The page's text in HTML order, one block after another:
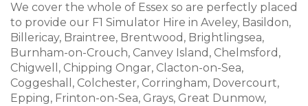
We cover the whole of Essex so are perfectly placed
to provide our F1 Simulator Hire in Aveley, Basildon,
Billericay, Braintree, Brentwood, Brightlingsea,
Burnham-on-Crouch, Canvey Island, Chelmsford,
Chigwell, Chipping Ongar, Clacton-on-Sea,
Coggeshall, Colchester, Corringham, Dovercourt,
Epping, Frinton-on-Sea, Grays, Great Dunmow,